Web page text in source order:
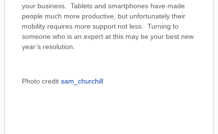
your business. Tablets and smartphones have made
people much more productive, but unfortunately their
mobility requires more support not less. Turning to
someone who is an expert at this may be your best new
year’s resolution.
Photo credit sam_churchill